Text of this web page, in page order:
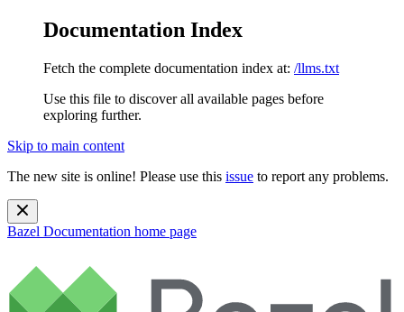
Documentation Index
Fetch the complete documentation index at: /llms.txt
Use this file to discover all available pages before
exploring further.
Skip to main content
The new site is online! Please use this issue to report any problems.
Bazel Documentation home page